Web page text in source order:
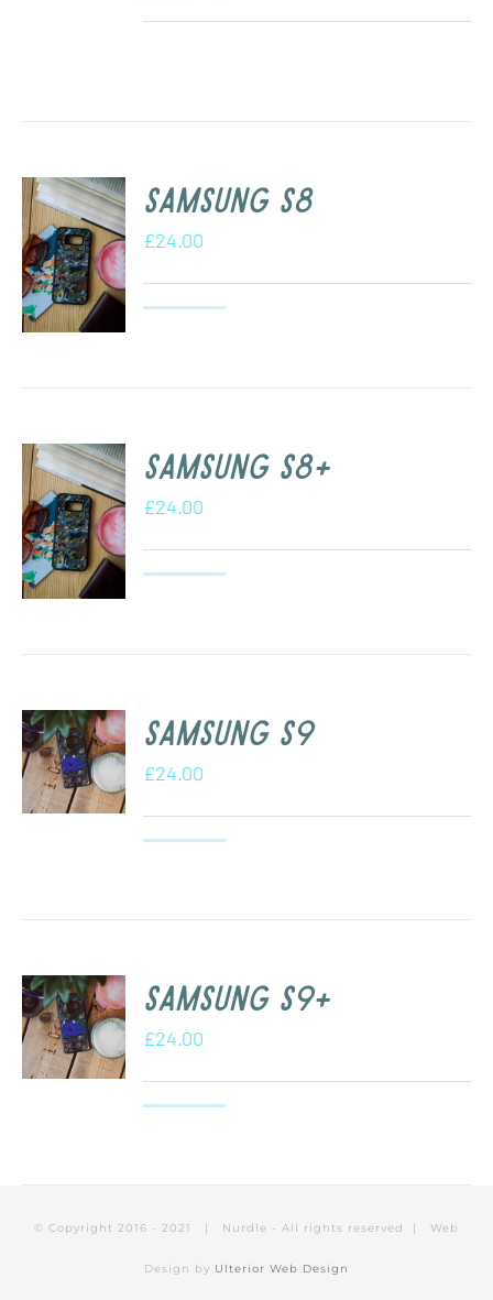
Samsung s8
£24.00
Samsung s8+
£24.00
Samsung S9
£24.00
Samsung S9+
£24.00
© Copyright 2016 - 2021 | Nurdle - All rights reserved | Web
Design by Ulterior Web Design